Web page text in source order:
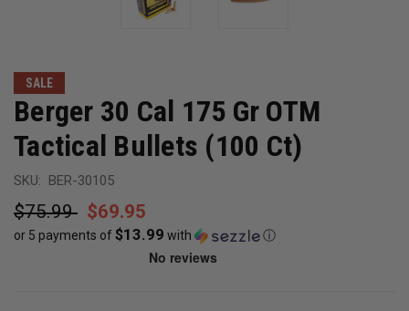
SALE
Berger 30 Cal 175 Gr OTM
Tactical Bullets (100 Ct)
SKU: BER-30105
$75.99 $69.95
or 5 payments of$13.99 with ⓘ